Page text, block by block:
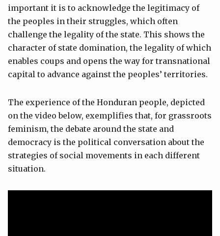
important it is to acknowledge the legitimacy of
the peoples in their struggles, which often
challenge the legality of the state. This shows the
character of state domination, the legality of which
enables coups and opens the way for transnational
capital to advance against the peoples’ territories.
The experience of the Honduran people, depicted
on the video below, exemplifies that, for grassroots
feminism, the debate around the state and
democracy is the political conversation about the
strategies of social movements in each different
situation.